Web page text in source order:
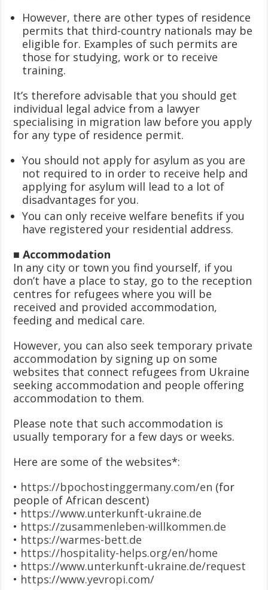
However, there are other types of residence
permits that third-country nationals may be
eligible for. Examples of such permits are
those for studying, work or to receive
training.
It’s therefore advisable that you should get
individual legal advice from a lawyer
specialising in migration law before you apply
for any type of residence permit.
You should not apply for asylum as you are
not required to in order to receive help and
applying for asylum will lead to a lot of
disadvantages for you.
You can only receive welfare benefits if you
have registered your residential address.
■ Accommodation
In any city or town you find yourself, if you
don’t have a place to stay, go to the reception
centres for refugees where you will be
received and provided accommodation,
feeding and medical care.
However, you can also seek temporary private
accommodation by signing up on some
websites that connect refugees from Ukraine
seeking accommodation and people offering
accommodation to them.
Please note that such accommodation is
usually temporary for a few days or weeks.
Here are some of the websites*:
• https://bpochostinggermany.com/en (for
people of African descent)
• https://www.unterkunft-ukraine.de
• https://zusammenleben-willkommen.de
• https://warmes-bett.de
• https://hospitality-helps.org/en/home
• https://www.unterkunft-ukraine.de/request
• https://www.yevropi.com/